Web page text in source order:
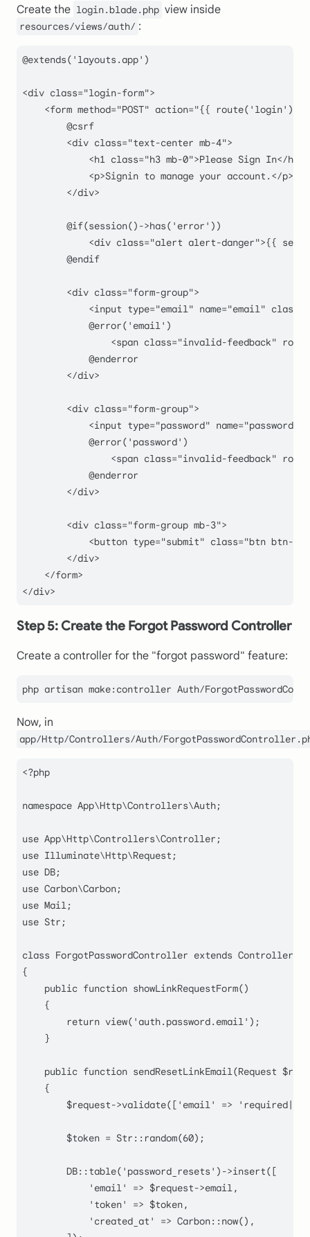
Create the login.blade.php view inside
resources/views/auth/ :
@extends( 'layouts.app' )
<div class="login-form">
    <
form method="POST" action="{{ route( 'login' ) }}
        @csrf
        <div class="
text-center mb-4">
            <h1 class="
h3 mb-0">Please Sign In</h1>
            <p>Signin to manage your account.</p>
        </div>
        @if(session()->has('error'))
            <div class="
alert alert-danger">{{
        @endif
        <div class="
form-group">
            <input type="
email" name="email" class="
            @error('email')
                <span class="
invalid-feedback"
            @enderror
        </div>
        <div class="form-group
">
            <input type="
password" name="password
            @error('password')
                <span class="
invalid-feedback"
            @enderror
        </div>
        <div class="form-group mb-
3">
            <button type="
submit" class="btn btn-
        </div>
    </form>
Step 5: Create the Forgot Password Controller
Create a controller for the "forgot password" feature:
Now, in
app/Http/Controllers/Auth/
<?php
namespace App\Http\Controllers\Auth;
use App\Http\Controllers\Controller
use Illuminate\Http\Request
use DB
use Carbon\Carbon
use Mail
use Str ;
class ForgotPasswordController extends Controller
{
public function showLinkRequestForm()
    {
return view( 'auth.password.email' );
    }
public function sendResetLinkEmail(Request
    {
$request->validate([ 'email' =>
$token = Str :: random(60);
        DB::
table( 'password_resets' )->insert([
'email'
=> $request->email,
'token'
=> $token,
'created_at'
=> Carbon:: now(),